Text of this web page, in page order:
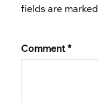
fields are marked
Comment*